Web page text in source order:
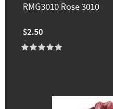
RMG3010 Rose 3010
$2.50